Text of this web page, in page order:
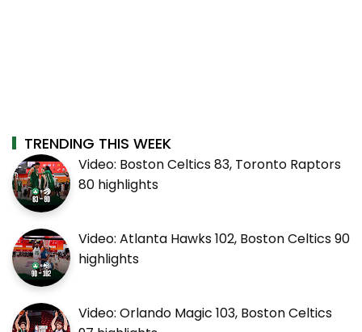
TRENDING THIS WEEK
Video: Boston Celtics 83, Toronto Raptors
80 highlights
Video: Atlanta Hawks 102, Boston Celtics 90
highlights
Video: Orlando Magic 103, Boston Celtics